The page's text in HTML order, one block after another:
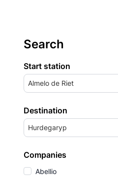
Search
Start station
Almelo de Riet
Destination
Hurdegaryp
Companies
Abellio